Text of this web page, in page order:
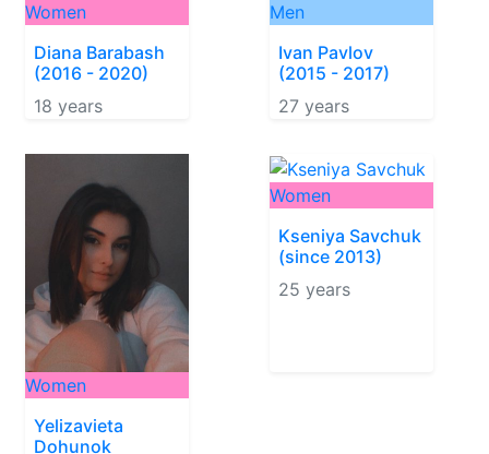
Women
Diana Barabash
(2016 - 2020)
18 years
Men
Ivan Pavlov
(2015 - 2017)
27 years
Women
Yelizavieta
Dohunok
Women
Kseniya Savchuk
(since 2013)
25 years